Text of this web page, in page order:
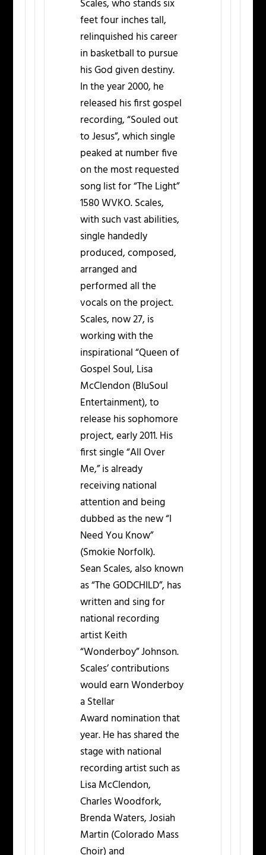
Scales, who stands six
feet four inches tall,
relinquished his career
in basketball to pursue
his God given destiny.
In the year 2000, he
released his first gospel
recording, “Souled out
to Jesus”, which single
peaked at number five
on the most requested
song list for “The Light”
1580 WVKO. Scales,
with such vast abilities,
single handedly
produced, composed,
arranged and
performed all the
vocals on the project.
Scales, now 27, is
working with the
inspirational “Queen of
Gospel Soul, Lisa
McClendon (BluSoul
Entertainment), to
release his sophomore
project, early 2011. His
first single “All Over
Me,” is already
receiving national
attention and being
dubbed as the new “I
Need You Know”
(Smokie Norfolk).
Sean Scales, also known
as “The GODCHILD”, has
written and sing for
national recording
artist Keith
“Wonderboy” Johnson.
Scales’ contributions
would earn Wonderboy
a Stellar
Award nomination that
year. He has shared the
stage with national
recording artist such as
Lisa McClendon,
Charles Woodfork,
Brenda Waters, Josiah
Martin (Colorado Mass